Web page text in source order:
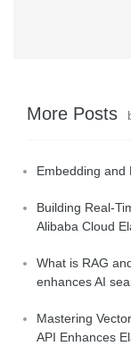
More Posts
Embedding and
Building Real-
Alibaba Cloud
What is RAG
enhances AI
Mastering
API Enhances